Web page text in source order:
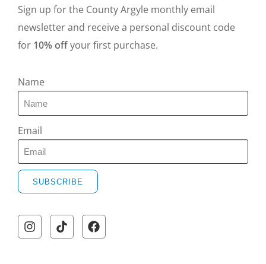
Sign up for the County Argyle monthly email
newsletter and receive a personal discount code
for 10% offyour first purchase.
Name
Email
SUBSCRIBE